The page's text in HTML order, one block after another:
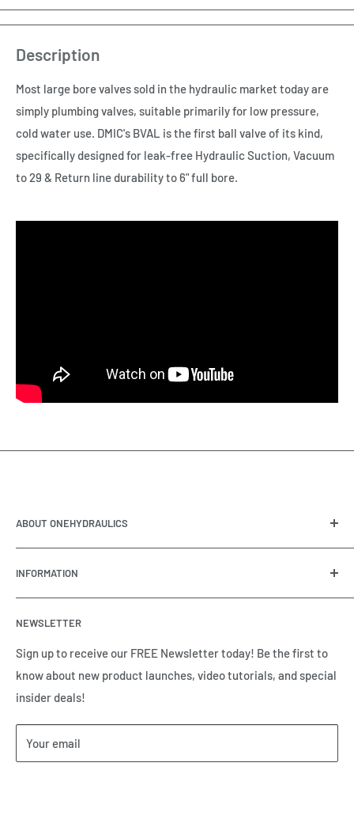
Description
Most large bore valves sold in the hydraulic market today are
simply plumbing valves, suitable primarily for low pressure,
cold water use. DMIC's BVAL is the first ball valve of its kind,
specifically designed for leak-free Hydraulic Suction, Vacuum
to 29 & Return line durability to 6" full bore.
ABOUT ONEHYDRAULICS
OneHydraulics is a woman-owned distributor and
integrator of hydraulic, pneumatic, electrical and
automation equipment based in Houston, TX. Call us today
and tell us how we can help.
INFORMATION
Contact Us
Meet the Team
Brands we Represent
Our Privacy Policy
Our Return & Cancellation Policy
Our Shipping Policy
Our Terms of Service
NEWSLETTER
Sign up to receive our FREE Newsletter today! Be the first to
know about new product launches, video tutorials, and special
insider deals!
Your email